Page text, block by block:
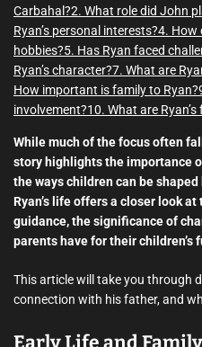
Carbahal?2. What role did John
Ryan’s personal interests?4. How
hobbies?5. Has Ryan faced
Ryan’s character?7. What are
How important is family to Ryan?
involvement?10. What are
While much of the focus often
story highlights the importance
the ways children can be
Ryan’s life offers a closer look
guidance, the significance of
parents have for their children’s
This article will take you through
connection with his father, and